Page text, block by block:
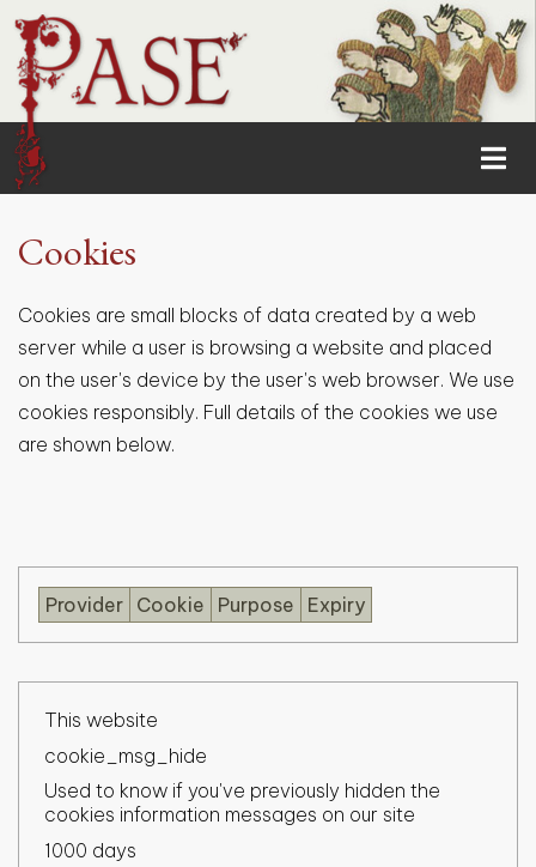
Cookies
Cookies are small blocks of data created by a web
server while a user is browsing a website and placed
on the user's device by the user's web browser. We use
cookies responsibly. Full details of the cookies we use
are shown below.
Provider Cookie Purpose Expiry
This website
cookie_msg_hide
Used to know if you've previously hidden the
cookies information messages on our site
1000 days